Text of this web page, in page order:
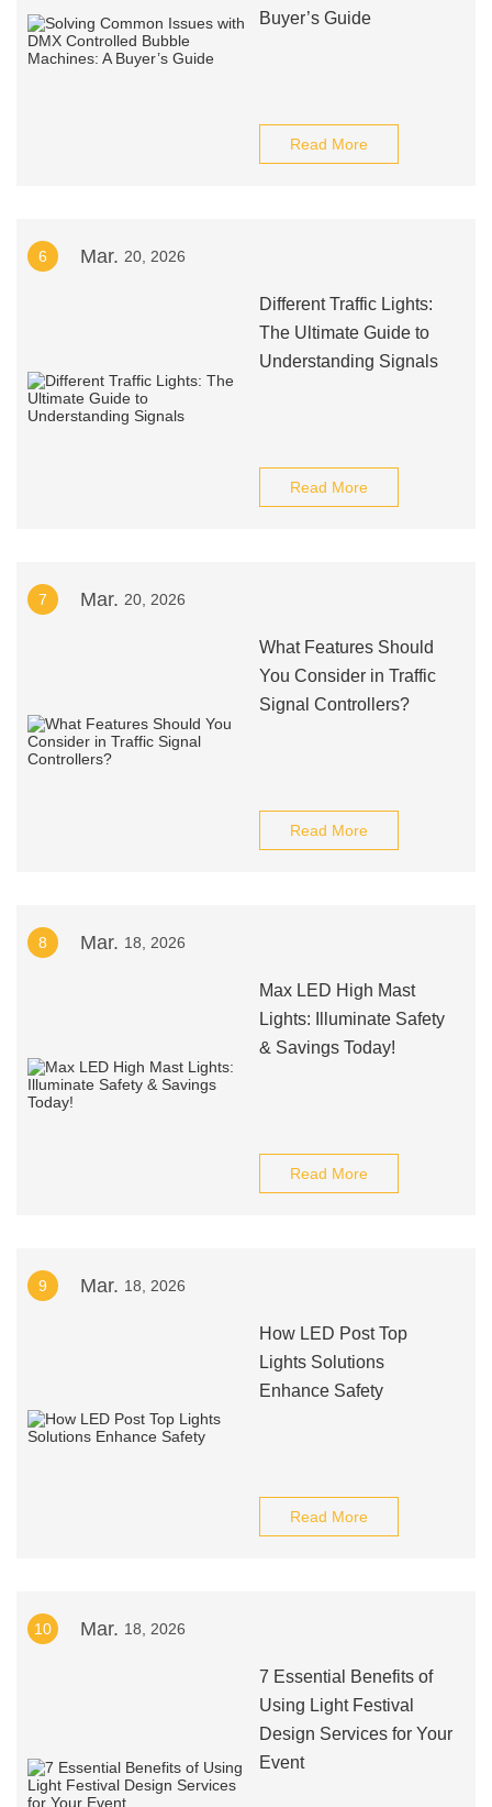
Buyer’s Guide
Read More
6 Mar. 20, 2026
Different Traffic Lights:
The Ultimate Guide to
Understanding Signals
Read More
7 Mar. 20, 2026
What Features Should
You Consider in Traffic
Signal Controllers?
Read More
8 Mar. 18, 2026
Max LED High Mast
Lights: Illuminate Safety
& Savings Today!
Read More
9 Mar. 18, 2026
How LED Post Top
Lights Solutions
Enhance Safety
Read More
10 Mar. 18, 2026
7 Essential Benefits of
Using Light Festival
Design Services for Your
Event